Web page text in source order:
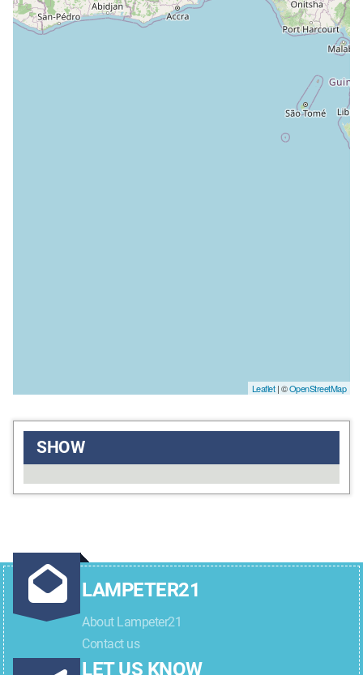
Leaflet| ©OpenStreetMap
SHOW
LAMPETER21
About Lampeter21
Contact us
LET US KNOW